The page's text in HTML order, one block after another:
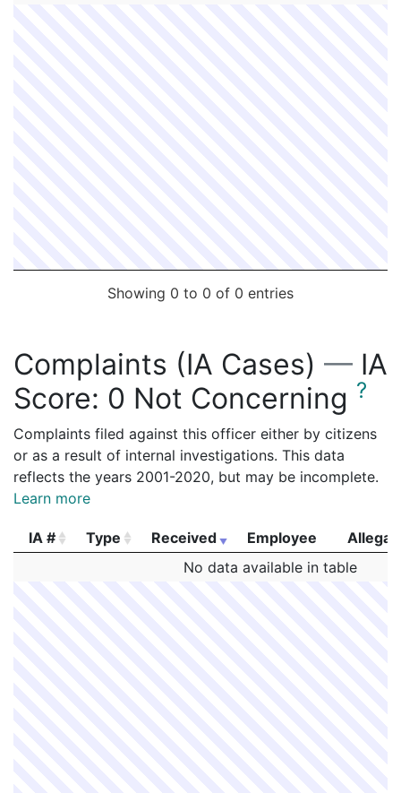
Showing 0 to 0 of 0 entries
Complaints (IA Cases) — IA
Score: 0 Not Concerning ?
Complaints filed against this officer either by citizens
or as a result of internal investigations. This data
reflects the years 2001-2020, but may be incomplete.
Learn more
IA # Type Received Employee
Received Employee
No data available in table